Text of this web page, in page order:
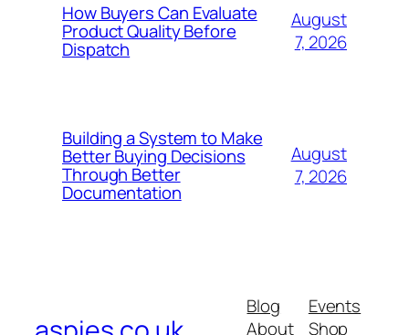
How Buyers Can Evaluate
Product Quality Before
Dispatch
August
7, 2026
Building a System to Make
Better Buying Decisions
Through Better
Documentation
August
7, 2026
Blog
About
Events
Shop